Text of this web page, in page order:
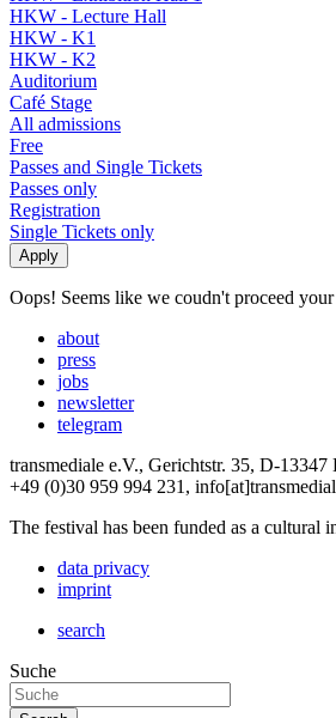
HKW - Lecture Hall
HKW - K1
HKW - K2
Auditorium
Café Stage
All admissions
Free
Passes and Single Tickets
Passes only
Registration
Single Tickets only
Oops! Seems like we coudn't proceed
about
press
jobs
newsletter
telegram
transmediale e.V., Gerichtstr. 35, D-13347
+49 (0)30 959 994 231,
The festival has been funded as a cultural
data privacy
imprint
search
Suche